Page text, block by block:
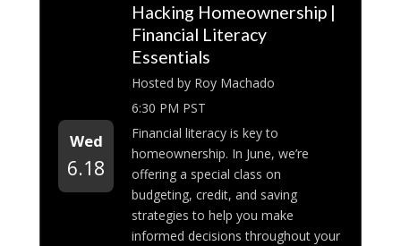
Wed
6.18
Hacking Homeownership |
Financial Literacy
Essentials
Hosted by Roy Machado
6:30 PM PST
Financial literacy is key to
homeownership. In June, we’re
offering a special class on
budgeting, credit, and saving
strategies to help you make
informed decisions throughout your